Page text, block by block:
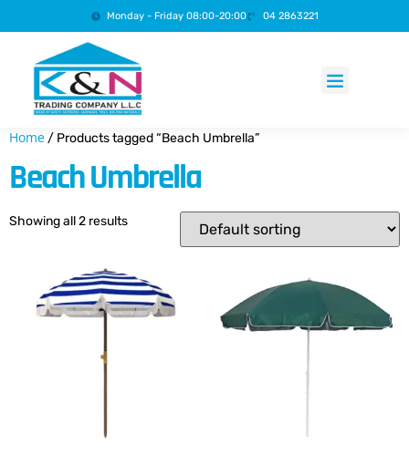
Monday - Friday 08:00-20:00 04 2863221
Home/ Products tagged “Beach Umbrella”
Beach Umbrella
Showing all 2 results